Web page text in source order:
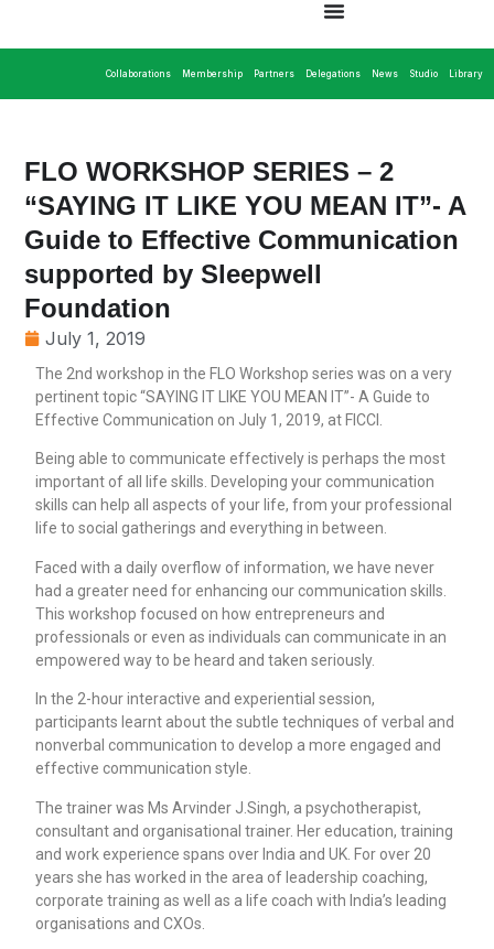
Collaborations Membership Partners Delegations News Studio Library
FLO WORKSHOP SERIES – 2
“SAYING IT LIKE YOU MEAN IT”- A
Guide to Effective Communication
supported by Sleepwell
Foundation
July 1, 2019
The 2nd workshop in the FLO Workshop series was on a very
pertinent topic “SAYING IT LIKE YOU MEAN IT”- A Guide to
Effective Communication on July 1, 2019, at FICCI.
Being able to communicate effectively is perhaps the most
important of all life skills. Developing your communication
skills can help all aspects of your life, from your professional
life to social gatherings and everything in between.
Faced with a daily overflow of information, we have never
had a greater need for enhancing our communication skills.
This workshop focused on how entrepreneurs and
professionals or even as individuals can communicate in an
empowered way to be heard and taken seriously.
In the 2-hour interactive and experiential session,
participants learnt about the subtle techniques of verbal and
nonverbal communication to develop a more engaged and
effective communication style.
The trainer was Ms Arvinder J.Singh, a psychotherapist,
consultant and organisational trainer. Her education, training
and work experience spans over India and UK. For over 20
years she has worked in the area of leadership coaching,
corporate training as well as a life coach with India’s leading
organisations and CXOs.